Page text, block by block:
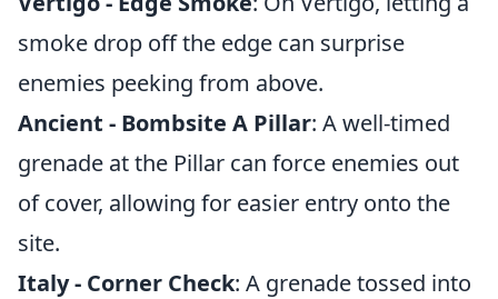
smoke drop off the edge can surprise
enemies peeking from above.
Ancient - Bombsite A Pillar: A well-timed
grenade at the Pillar can force enemies out
of cover, allowing for easier entry onto the
site.
Italy - Corner Check: A grenade tossed into